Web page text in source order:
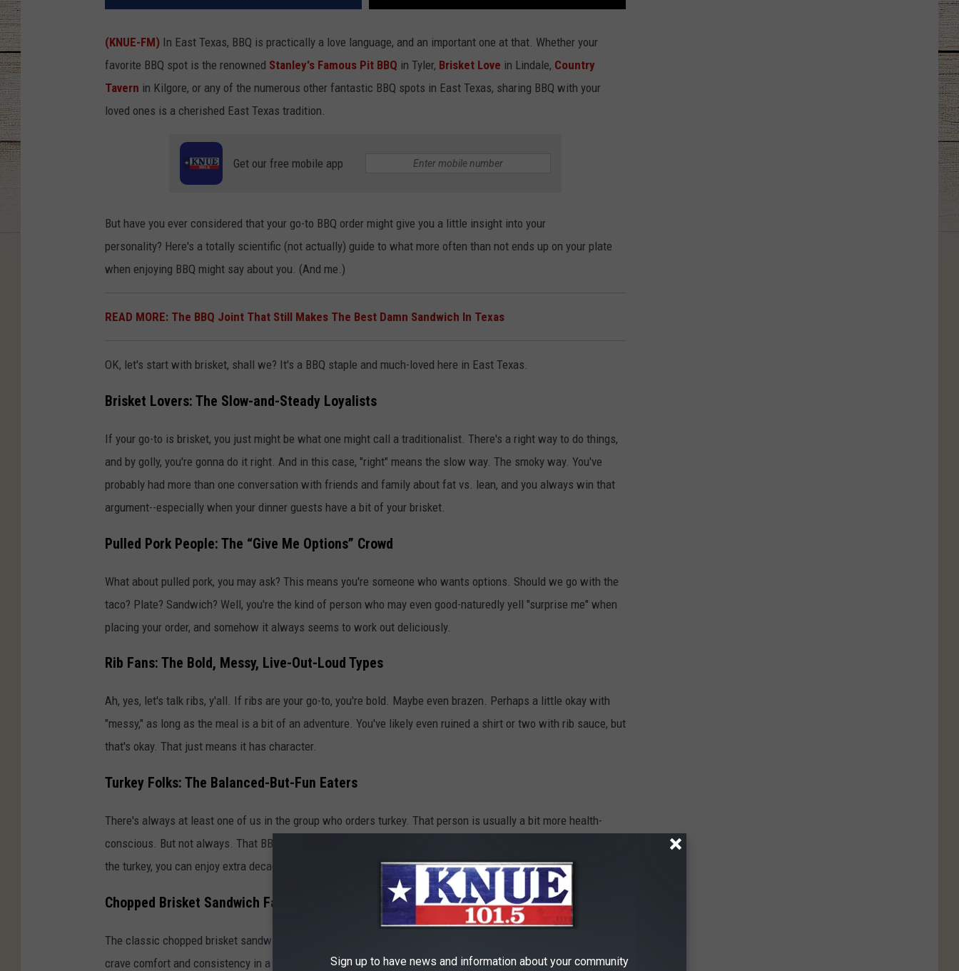
(KNUE-FM) In East Texas, BBQ is practically a love language, and an important one at that. Whether your
favorite BBQ spot is the renowned Stanley's Famous Pit BBQ in Tyler, Brisket Love in Lindale, Country
Tavern in Kilgore, or any of the numerous other fantastic BBQ spots in East Texas, sharing BBQ with your
loved ones is a cherished East Texas tradition.
Get our free mobile app
But have you ever considered that your go-to BBQ order might give you a little insight into your
personality? Here's a totally scientific (not actually) guide to what more often than not ends up on your plate
when enjoying BBQ might say about you. (And me.)
READ MORE: The BBQ Joint That Still Makes The Best Damn Sandwich In Texas
OK, let's start with brisket, shall we? It's a BBQ staple and much-loved here in East Texas.
Brisket Lovers: The Slow-and-Steady Loyalists
If your go-to is brisket, you just might be what one might call a traditionalist. There's a right way to do things,
and by golly, you're gonna do it right. And in this case, "right" means the slow way. The smoky way. You've
probably had more than one conversation with friends and family about fat vs. lean, and you always win that
argument--especially when your dinner guests have a bit of your brisket.
Pulled Pork People: The “Give Me Options” Crowd
What about pulled pork, you may ask? This means you're someone who wants options. Should we go with the
taco? Plate? Sandwich? Well, you're the kind of person who may even good-naturedly yell "surprise me" when
placing your order, and somehow it always seems to work out deliciously.
Rib Fans: The Bold, Messy, Live-Out-Loud Types
Ah, yes, let's talk ribs, y'all. If ribs are your go-to, you're bold. Maybe even brazen. Perhaps a little okay with
"messy," as long as the meal is a bit of an adventure. You've likely even ruined a shirt or two with rib sauce, but
that's okay. That just means it has character.
Turkey Folks: The Balanced-But-Fun Eaters
There's always at least one of us in the group who orders turkey. That person is usually a bit more health-
conscious. But not always. That BBQ joint knows how to do turkey RIGHT. Additionally, since you're ordering
the turkey, you can enjoy extra decadent side dishes and dessert. Um, extra mac & cheese and cobbler, please.
Chopped Brisket Sandwich Fans: Comfort First, Always
The classic chopped brisket sandwich, you ask? OK, this is for those of us who can't resist a classic. We
crave comfort and consistency in a world that has gone mad. You don't chase trends. You know what you
Sign up to have news and information about your community